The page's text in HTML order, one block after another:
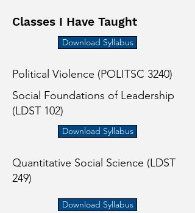
Classes I Have Taught
Download Syllabus
Political Violence (POLITSC 3240)
Social Foundations of Leadership
(LDST 102)
Download Syllabus
Quantitative Social Science (LDST
249)
Download Syllabus